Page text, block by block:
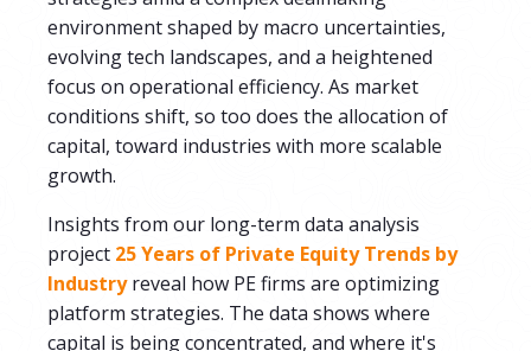
environment shaped by macro uncertainties,
evolving tech landscapes, and a heightened
focus on operational efficiency. As market
conditions shift, so too does the allocation of
capital, toward industries with more scalable
growth.
Insights from our long-term data analysis
project 25 Years of Private Equity Trends by
Industryreveal how PE firms are optimizing
platform strategies. The data shows where
capital is being concentrated, and where it's